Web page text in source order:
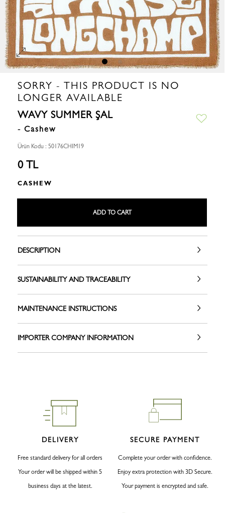
SORRY - THIS PRODUCT IS NO
LONGER AVAILABLE
WAVY SUMMER ŞAL
- Cashew
Ürün Kodu : 50176CHIM19
0 TL
CASHEW
ADD TO CART
DESCRIPTION
SUSTAINABILITY AND TRACEABILITY
MAINTENANCE INSTRUCTIONS
IMPORTER COMPANY INFORMATION
DELIVERY
Free standard delivery for all orders
Your order will be shipped within 5
business days at the latest.
SECURE PAYMENT
Complete your order with confidence.
Enjoy extra protection with 3D Secure.
Your payment is encrypted and safe.